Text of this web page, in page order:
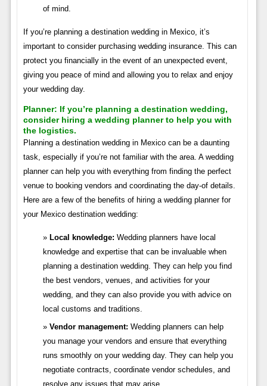
of mind.
If you’re planning a destination wedding in Mexico, it’s
important to consider purchasing wedding insurance. This can
protect you financially in the event of an unexpected event,
giving you peace of mind and allowing you to relax and enjoy
your wedding day.
Planner: If you’re planning a destination wedding,
consider hiring a wedding planner to help you with
the logistics.
Planning a destination wedding in Mexico can be a daunting
task, especially if you’re not familiar with the area. A wedding
planner can help you with everything from finding the perfect
venue to booking vendors and coordinating the day-of details.
Here are a few of the benefits of hiring a wedding planner for
your Mexico destination wedding:
Local knowledge: Wedding planners have local
knowledge and expertise that can be invaluable when
planning a destination wedding. They can help you find
the best vendors, venues, and activities for your
wedding, and they can also provide you with advice on
local customs and traditions.
Vendor management: Wedding planners can help
you manage your vendors and ensure that everything
runs smoothly on your wedding day. They can help you
negotiate contracts, coordinate vendor schedules, and
resolve any issues that may arise.